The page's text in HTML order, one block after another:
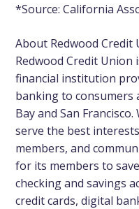
*Source:California
About Redwood Credit
Redwood Credit
financial institution
banking to consumers
Bay and San
serve the best
members, and
for its members to
checking and savings
credit cards, digital